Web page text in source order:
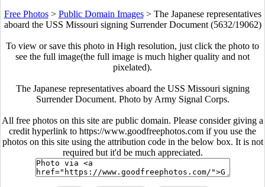
Free Photos> Public Domain Images> The Japanese representatives
aboard the USS Missouri signing Surrender Document (5632/19062)
To view or save this photo in High resolution, just click the photo to
see the full image(the full image is much higher quality and not
pixelated).
The Japanese representatives aboard the USS Missouri signing
Surrender Document. Photo by Army Signal Corps.
All free photos on this site are public domain. Please consider giving a
credit hyperlink to https://www.goodfreephotos.com if you use the
photos on this site using the attribution code in the below box. It is not
required but it'd be much appreciated.